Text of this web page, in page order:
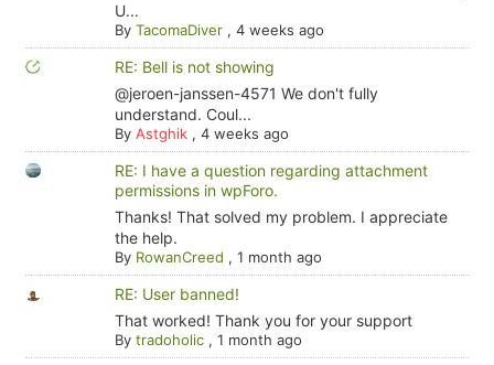
U...
By TacomaDiver, 4 weeks ago
RE: Bell is not showing
@jeroen-janssen-4571 We don't fully
understand. Coul...
By Astghik, 4 weeks ago
RE: I have a question regarding attachment
permissions in wpForo.
Thanks! That solved my problem. I appreciate
the help.
By RowanCreed , 1 month ago
RE: User banned!
That worked! Thank you for your support
By tradoholic, 1 month ago